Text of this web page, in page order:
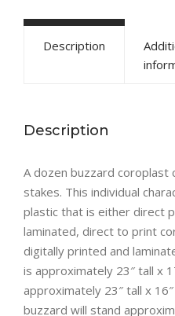
Description
Description
A dozen buzzard coroplast
stakes. This individual
plastic that is either direct
laminated, direct to print
digitally printed and
is approximately 23″ tall x
approximately 23″ tall x
buzzard will stand